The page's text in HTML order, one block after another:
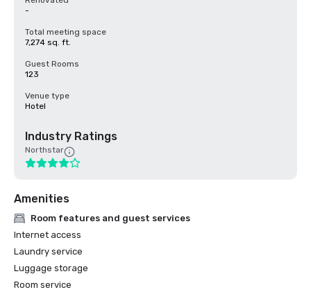
-
Total meeting space
7,274 sq. ft.
Guest Rooms
123
Venue type
Hotel
Industry Ratings
Northstar
Amenities
Room features and guest services
Internet access
Laundry service
Luggage storage
Room service